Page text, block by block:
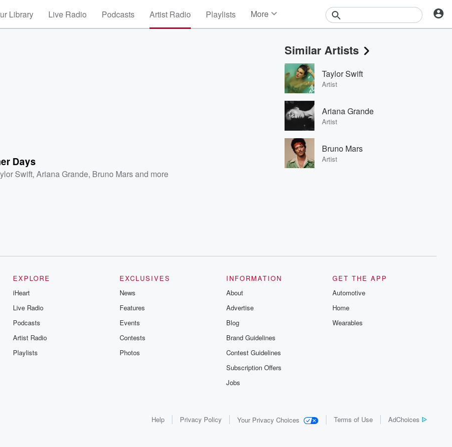
Library Live Radio Podcasts Artist Radio Playlists More
Events
Contests
Photos
Days
Swift,Ariana Grande, Bruno Marsand more
Similar Artists
Taylor Swift
Artist
Ariana Grande
Artist
Bruno Mars
Artist
EXPLORE
iHeart
Live Radio
Podcasts
Artist Radio
Playlists
EXCLUSIVES
News
Features
Events
Contests
Photos
INFORMATION
About
Advertise
Blog
Brand Guidelines
Contest Guidelines
Subscription Offers
Jobs
GET THE APP
Automotive
Home
Wearables
Help Privacy Policy Your Privacy Choices Terms of Use AdChoices